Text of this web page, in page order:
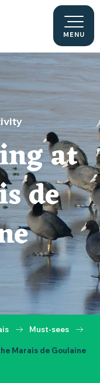
MENU
at
de
Must-sees
Marais de Goulaine